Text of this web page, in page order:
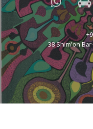
38 Shim'on